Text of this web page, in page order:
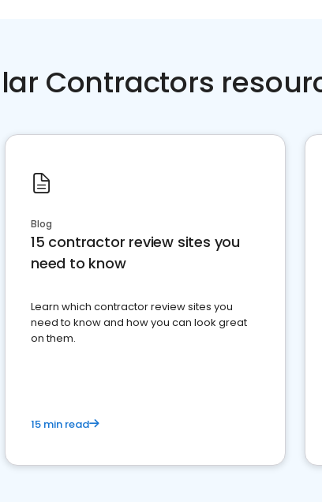
Contractors
Blog
15 contractor review sites you
need to know
Learn which contractor review sites you
need to know and how you can look great
on them.
15 min read